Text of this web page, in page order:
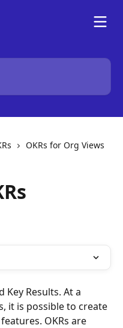
OKRs for Org Views
Key Results. At a
it is possible to create
OKRs are